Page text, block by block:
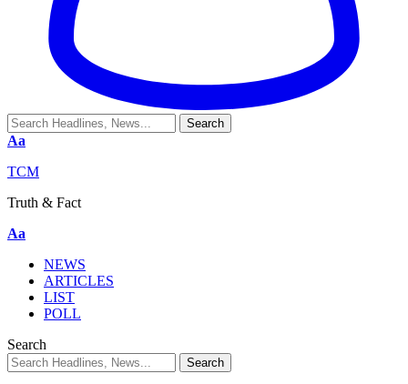
Aa
TCM
Truth & Fact
Aa
NEWS
ARTICLES
LIST
POLL
Search